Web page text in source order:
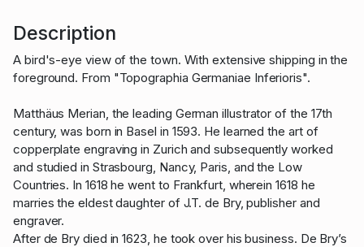
Description
A bird's-eye view of the town. With extensive shipping in the
foreground. From "Topographia Germaniae Inferioris".
Matthäus Merian, the leading German illustrator of the 17th
century, was born in Basel in 1593. He learned the art of
copperplate engraving in Zurich and subsequently worked
and studied in Strasbourg, Nancy, Paris, and the Low
Countries. In 1618 he went to Frankfurt, wherein 1618 he
marries the eldest daughter of J.T. de Bry, publisher and
engraver.
After de Bry died in 1623, he took over his business. De Bry’s